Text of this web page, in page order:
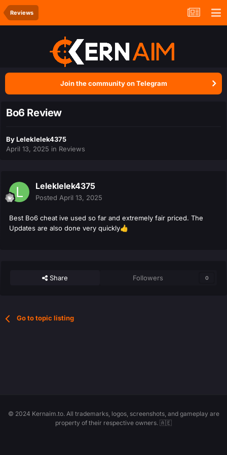
Reviews
Join the community on Telegram
Bo6 Review
ByLeleklelek4375
April 13, 2025 in Reviews
Leleklelek4375
Posted April 13, 2025
Best Bo6 cheat ive used so far and extremely fair priced. The
Updates are also done very quickly👍
Share Followers 0
Go to topic listing
© 2024 Kernaim.to. All trademarks, logos, screenshots, and gameplay are
property of their respective owners. 🇦🇪